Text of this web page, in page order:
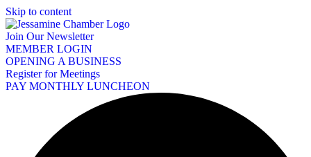
Skip to content
Join Our Newsletter
MEMBER LOGIN
OPENING A BUSINESS
Register for Meetings
PAY MONTHLY LUNCHEON